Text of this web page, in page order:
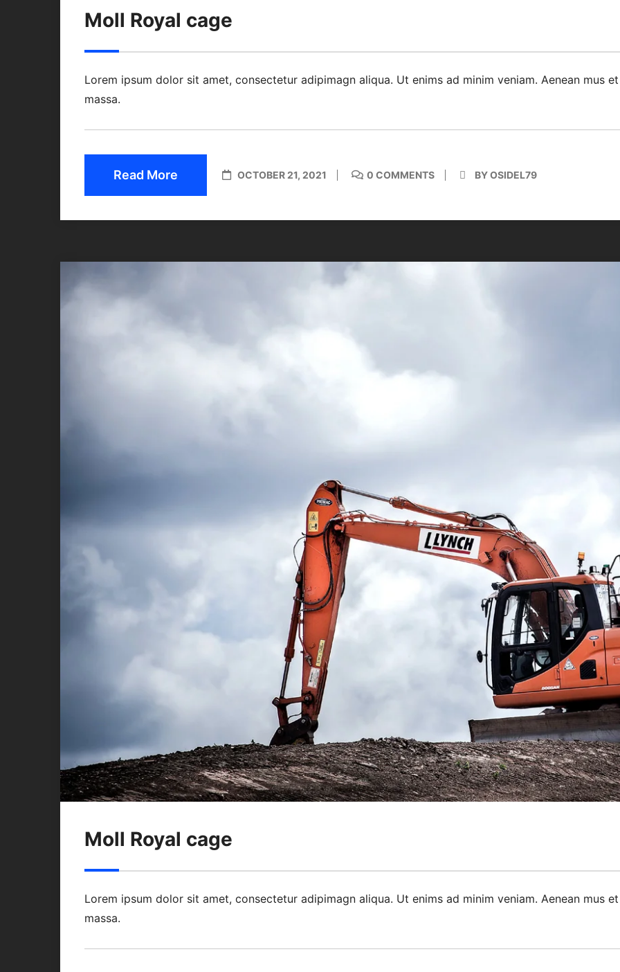
Moll Royal cage
Lorem ipsum dolor sit amet, consectetur adipimagn aliqua. Ut enims ad minim veniam. Aenean mus
massa.
Read More OCTOBER 21, 2021 0 COMMENTS BY OSIDEL79
Moll Royal cage
Lorem ipsum dolor sit amet, consectetur adipimagn aliqua. Ut enims ad minim veniam. Aenean mus
massa.